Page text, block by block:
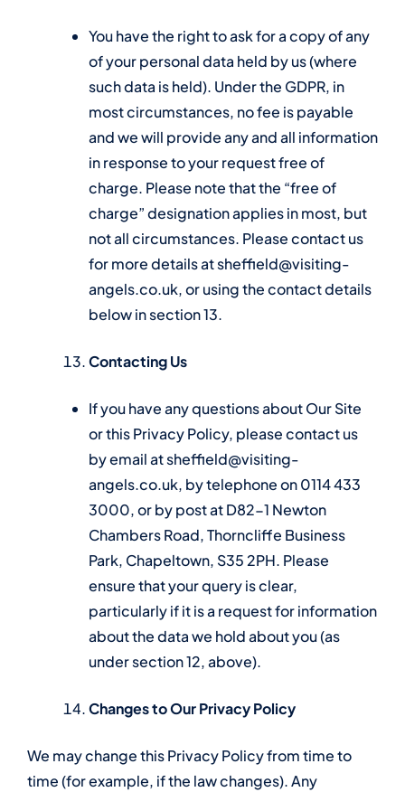
You have the right to ask for a copy of any
of your personal data held by us (where
such data is held). Under the GDPR, in
most circumstances, no fee is payable
and we will provide any and all information
in response to your request free of
charge. Please note that the “free of
charge” designation applies in most, but
not all circumstances. Please contact us
for more details at sheffield@visiting-
angels.co.uk, or using the contact details
below in section 13.
Contacting Us
If you have any questions about Our Site
or this Privacy Policy, please contact us
by email at sheffield@visiting-
angels.co.uk, by telephone on 0114 433
3000, or by post at D82-1 Newton
Chambers Road, Thorncliffe Business
Park, Chapeltown, S35 2PH. Please
ensure that your query is clear,
particularly if it is a request for information
about the data we hold about you (as
under section 12, above).
Changes to Our Privacy Policy
We may change this Privacy Policy from time to
time (for example, if the law changes). Any